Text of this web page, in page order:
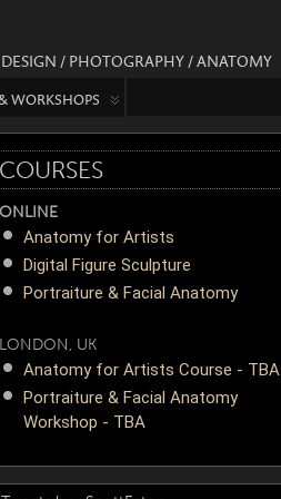
/ PHOTOGRAPHY / ANATOMY
WORKSHOPS
COURSES
ONLINE
Anatomy for Artists
Digital Figure Sculpture
Portraiture & Facial Anatomy
LONDON, UK
Anatomy for Artists Course - TBA
Portraiture & Facial Anatomy
Workshop - TBA